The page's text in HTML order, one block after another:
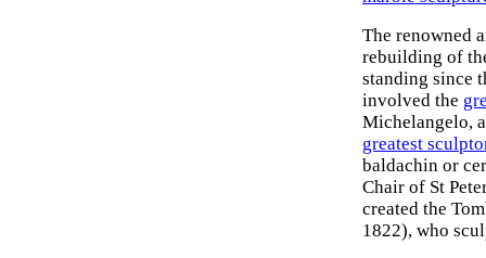
The renowned
rebuilding of
standing since
involved the
Michelangelo,
greatest
baldachin or
Chair of St
created the
1822), who